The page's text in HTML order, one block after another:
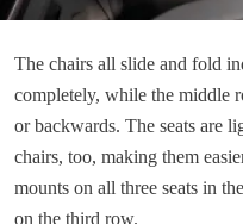
The chairs all slide and fold
completely, while the middle
or backwards. The seats are
chairs, too, making them
mounts on all three seats in
on the third row.